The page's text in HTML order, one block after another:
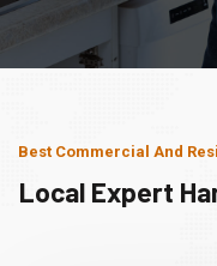
Best Commercial And
Local Expert